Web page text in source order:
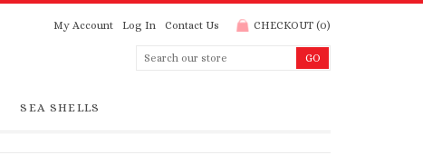
My Account Log In Contact Us CHECKOUT (0)
SEA SHELLS